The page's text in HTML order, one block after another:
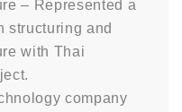
– Represented a
structuring and
with Thai
company